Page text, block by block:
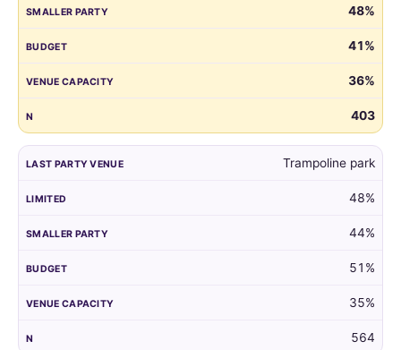
limited
the
guest
the
venue
of
their
party.
48%
41%
36%
403
Trampoline park
48%
44%
51%
35%
564